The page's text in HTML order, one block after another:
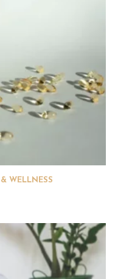
WELLNESS